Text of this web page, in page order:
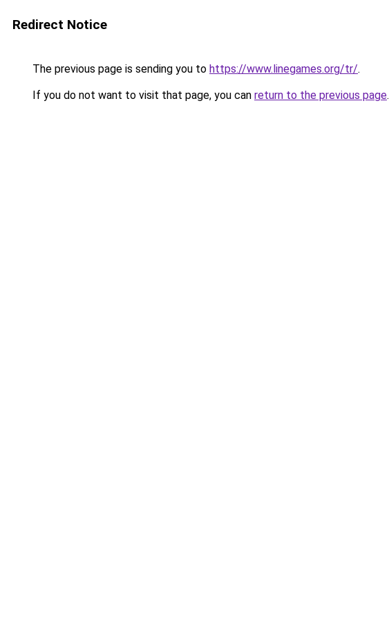
Redirect Notice
The previous page is sending you to https://www.linegames.org/tr/.
If you do not want to visit that page, you can return to the previous page.